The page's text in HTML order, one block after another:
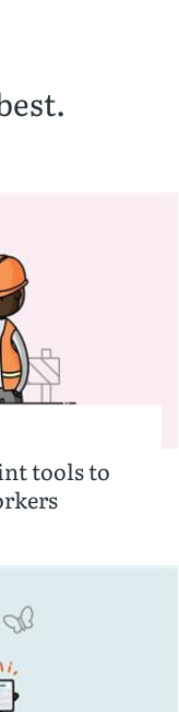
tools to